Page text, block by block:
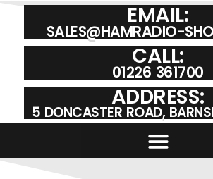
EMAIL:
SALES@HAMRADIO-
CALL:
01226 361700
ADDRESS:
5 DONCASTER ROAD,